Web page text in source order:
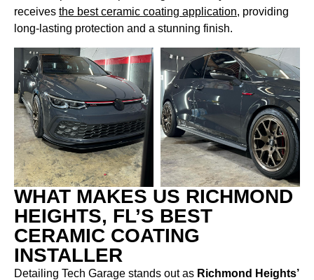
receives the best ceramic coating application, providing
long-lasting protection and a stunning finish.
WHAT MAKES US RICHMOND
HEIGHTS, FL’S BEST
CERAMIC COATING
INSTALLER
Detailing Tech Garage stands out as Richmond Heights’